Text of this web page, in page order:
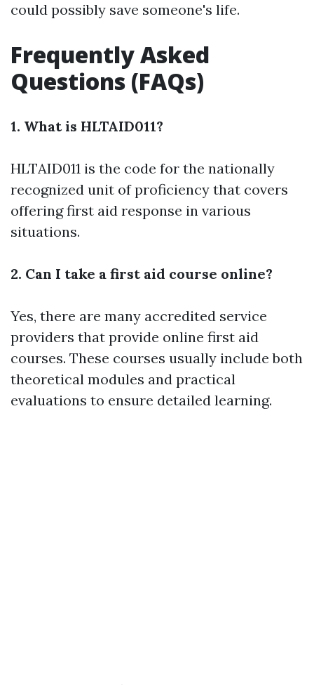
could possibly save someone's life.
Frequently Asked
Questions (FAQs)
1. What is HLTAID011?
HLTAID011 is the code for the nationally
recognized unit of proficiency that covers
offering first aid response in various
situations.
2. Can I take a first aid course online?
Yes, there are many accredited service
providers that provide online first aid
courses. These courses usually include both
theoretical modules and practical
evaluations to ensure detailed learning.